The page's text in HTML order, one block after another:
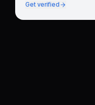
Get verified